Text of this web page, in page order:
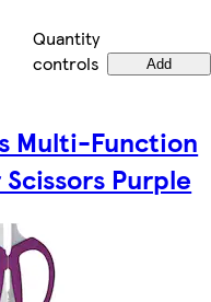
Quantity
controls
Add
Multi-Function
Purple